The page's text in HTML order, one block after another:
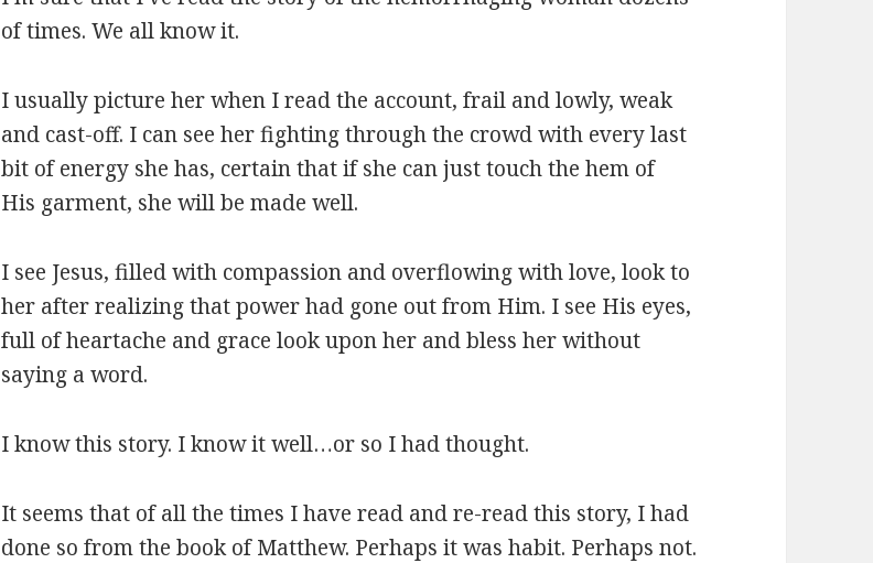
of times. We all know it.
I usually picture her when I read the account, frail and lowly, weak
and cast-off. I can see her fighting through the crowd with every last
bit of energy she has, certain that if she can just touch the hem of
His garment, she will be made well.
I see Jesus, filled with compassion and overflowing with love, look to
her after realizing that power had gone out from Him. I see His eyes,
full of heartache and grace look upon her and bless her without
saying a word.
I know this story. I know it well…or so I had thought.
It seems that of all the times I have read and re-read this story, I had
done so from the book of Matthew. Perhaps it was habit. Perhaps not.